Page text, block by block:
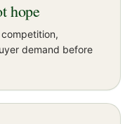
hope
demand before